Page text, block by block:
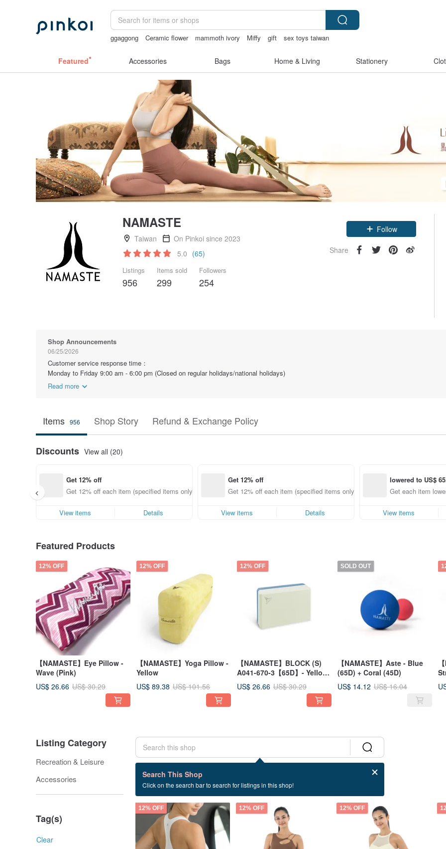
ggaggong Ceramic flower mammoth ivory Miffy gift
sex toys taiwan
Featured Accessories Bags Home & Living Stationery
NAMASTE
Taiwan
On Pinkoi since 2023
5.0 (65)
Listings
956
Items sold
299
Followers
254
Claim coupon
Share
Shop Announcements
06/25/2026
Customer service response time：
Monday to Friday 9:00 am - 6:00 pm (Closed on regular holidays/national holidays)
Read more
Items 956 Shop Story Refund & Exchange Policy
Discounts View all (20)
Get 12% off
Get 12% off each item (specified items only)
View items Details
Get 12% off
Get 12% off each item (specified items only)
View items Details
lowered to US$
Get each item
View items
Featured Products
12% OFF
【NAMASTE】Eye Pillow -
Wave (Pink)
US$ 26.66 US$ 30.29
12% OFF
【NAMASTE】Yoga Pillow -
Yellow
US$ 89.38 US$ 101.56
12% OFF
【NAMASTE】BLOCK (S)
A041-670-3【65D】- Yellow
/ Blue
US$ 26.66 US$ 30.29
SOLD OUT
【NAMASTE】Aste - Blue
(65D) + Coral (45D)
US$ 14.12 US$ 16.04
Listing Category
Recreation & Leisure
Accessories
Tag(s)
Clear
Search This Shop
Click on the search bar to search for listings in this shop!
845 listings
yoga
12% OFF 12% OFF 12% OFF